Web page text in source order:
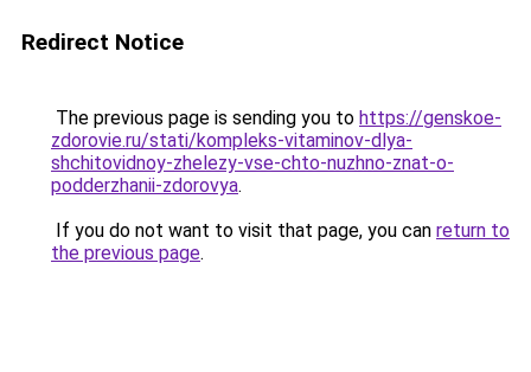
Redirect Notice
The previous page is sending you to https://genskoe-
zdorovie.ru/stati/kompleks-vitaminov-dlya-
shchitovidnoy-zhelezy-vse-chto-nuzhno-znat-o-
podderzhanii-zdorovya.
If you do not want to visit that page, you can return to
the previous page.